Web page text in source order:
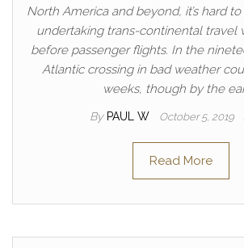
North America and beyond, it’s hard
undertaking trans-continental travel
before passenger flights. In the
Atlantic crossing in bad weather
weeks, though by the
By PAUL W October 5, 2019
Read More